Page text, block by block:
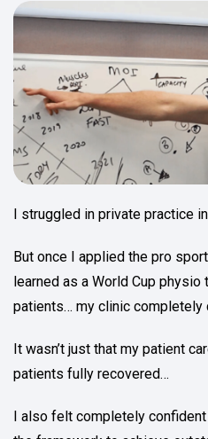
I struggled in private practice
But once I applied the pro
learned as a World Cup
patients… my clinic completely
It wasn’t just that my patient
patients fully recovered…
I also felt completely